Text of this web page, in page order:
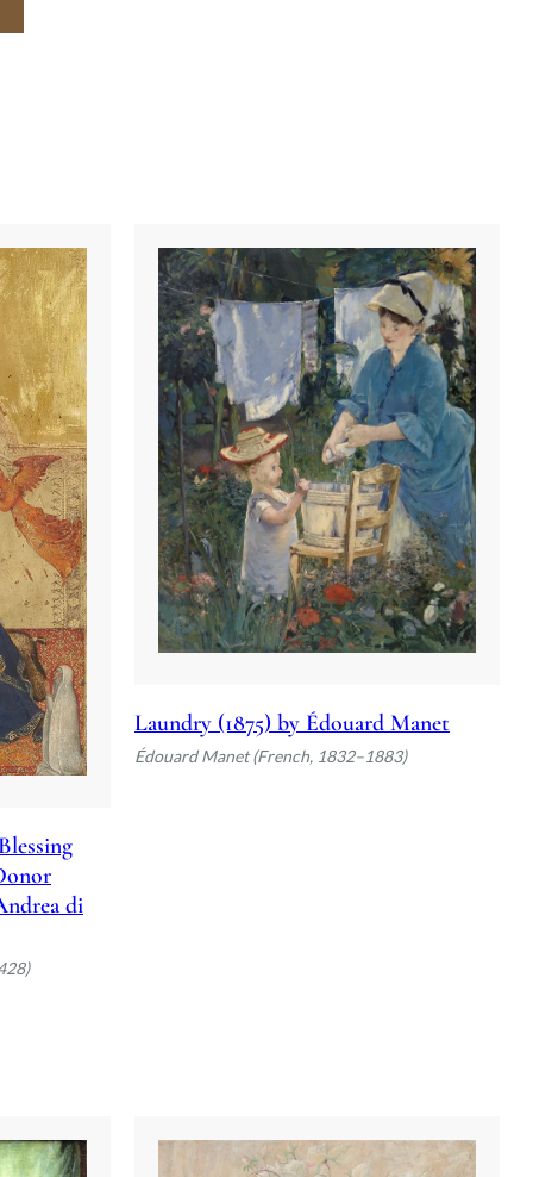
di
Laundry (1875) by Édouard Manet
Édouard Manet (French, 1832–1883)